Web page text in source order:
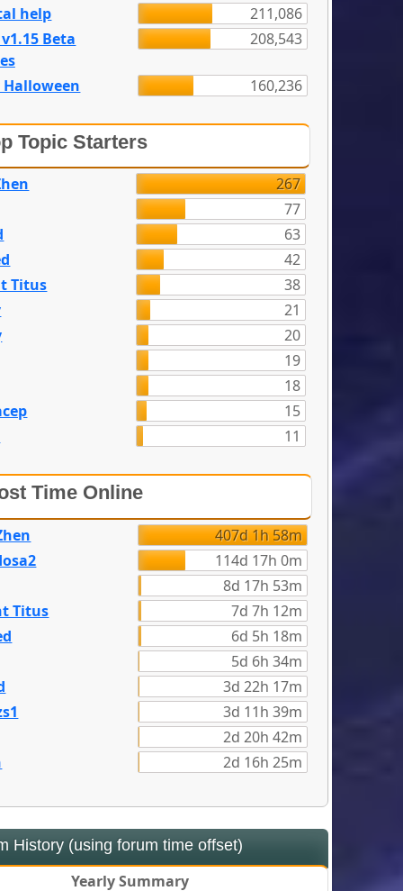
help
211,086
Beta
208,543
Halloween 160,236
Topic Starters
267
77
63
42
Titus
38
21
20
19
18
15
11
Time Online
407d 1h 58m
114d 17h 0m
8d 17h 53m
Titus
7d 7h 12m
6d 5h 18m
5d 6h 34m
3d 22h 17m
3d 11h 39m
2d 20h 42m
2d 16h 25m
Yearly Summary